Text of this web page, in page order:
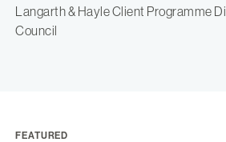
Langarth & Hayle Client Programme
Council
FEATURED